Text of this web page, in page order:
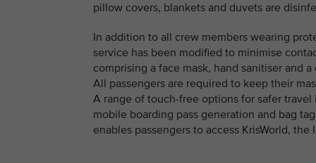
pillow covers, blankets and duvets are
In addition to all crew members wearing
service has been modified to minimise
comprising a face mask, hand sanitiser and
All passengers are required to keep their
A range of touch-free options for safer
mobile boarding pass generation and bag
enables passengers to access KrisWorld,